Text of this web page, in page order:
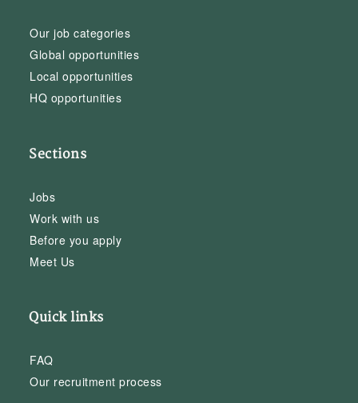
Our job categories
Global opportunities
Local opportunities
HQ opportunities
Sections
Jobs
Work with us
Before you apply
Meet Us
Quick links
FAQ
Our recruitment process